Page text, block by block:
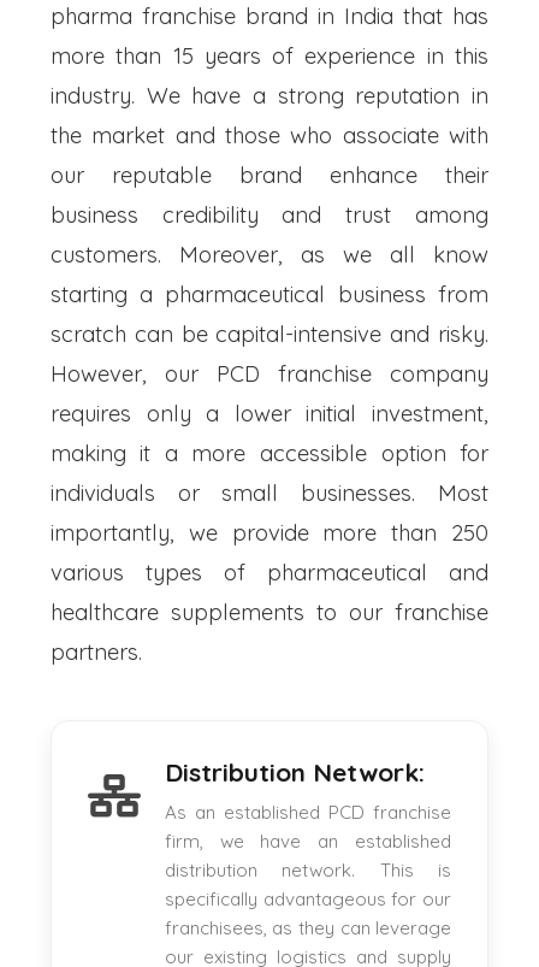
pharma franchise brand in India that has
more than 15 years of experience in this
industry. We have a strong reputation in
the market and those who associate with
our reputable brand enhance their
business credibility and trust among
customers. Moreover, as we all know
starting a pharmaceutical business from
scratch can be capital-intensive and risky.
However, our PCD franchise company
requires only a lower initial investment,
making it a more accessible option for
individuals or small businesses. Most
importantly, we provide more than 250
various types of pharmaceutical and
healthcare supplements to our franchise
partners.
Distribution Network:
As an established PCD franchise
firm, we have an established
distribution network. This is
specifically advantageous for our
franchisees, as they can leverage
our existing logistics and supply